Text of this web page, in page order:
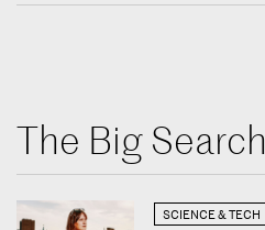
The Big Search
SCIENCE & TECH